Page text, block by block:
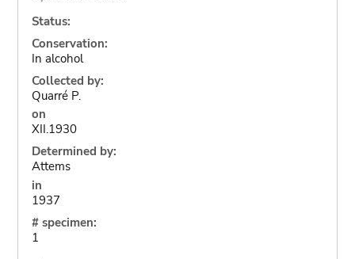
Status:
Conservation:
In alcohol
Collected by:
Quarré P.
on
XII.1930
Determined by:
Attems
in
1937
# specimen:
1